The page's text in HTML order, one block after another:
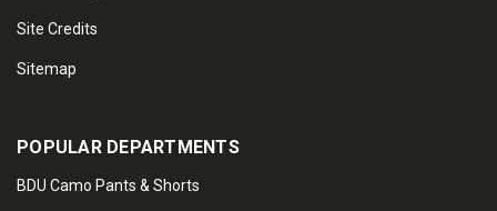
Site Credits
Sitemap
POPULAR DEPARTMENTS
BDU Camo Pants & Shorts